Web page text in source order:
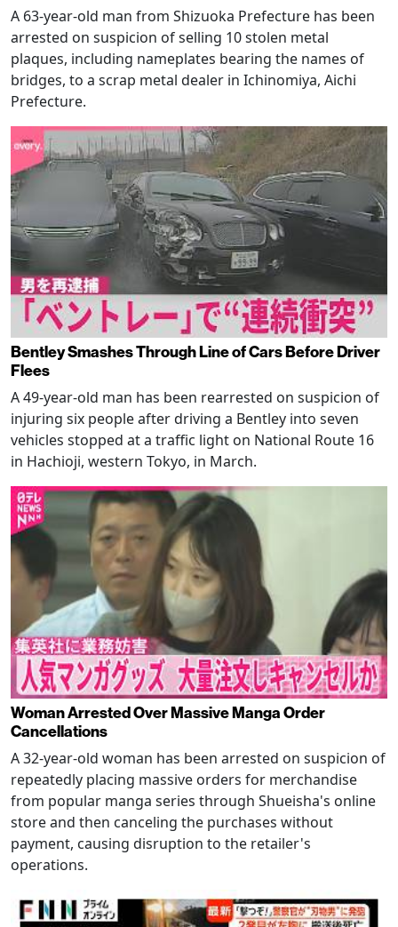
A 63-year-old man from Shizuoka Prefecture has been
arrested on suspicion of selling 10 stolen metal
plaques, including nameplates bearing the names of
bridges, to a scrap metal dealer in Ichinomiya, Aichi
Prefecture.
Bentley Smashes Through Line of Cars Before Driver
Flees
A 49-year-old man has been rearrested on suspicion of
injuring six people after driving a Bentley into seven
vehicles stopped at a traffic light on National Route 16
in Hachioji, western Tokyo, in March.
Woman Arrested Over Massive Manga Order
Cancellations
A 32-year-old woman has been arrested on suspicion of
repeatedly placing massive orders for merchandise
from popular manga series through Shueisha's online
store and then canceling the purchases without
payment, causing disruption to the retailer's
operations.